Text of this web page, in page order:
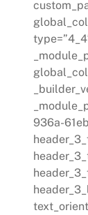
936a-